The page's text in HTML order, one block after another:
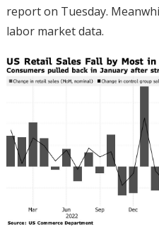
report on Tuesday.
labor market data.